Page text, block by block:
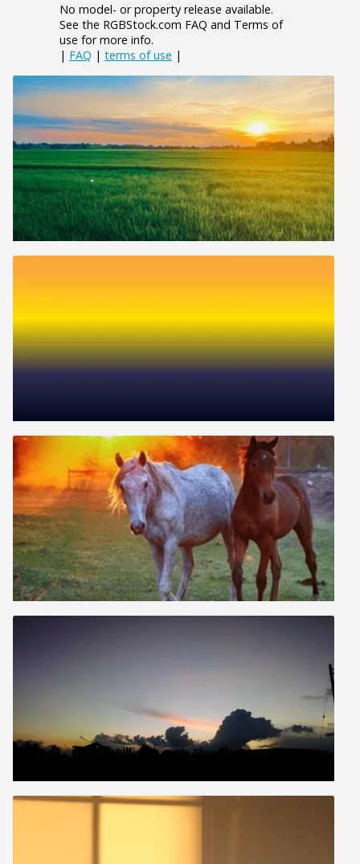
No model- or property release available.
See the RGBStock.com FAQ and Terms of
use for more info.
| FAQ | terms of use |